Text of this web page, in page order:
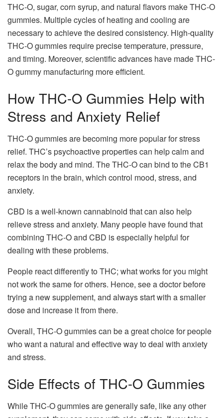
THC-O, sugar, corn syrup, and natural flavors make THC-O
gummies. Multiple cycles of heating and cooling are
necessary to achieve the desired consistency. High-quality
THC-O gummies require precise temperature, pressure,
and timing. Moreover, scientific advances have made THC-
O gummy manufacturing more efficient.
How THC-O Gummies Help with
Stress and Anxiety Relief
THC-O gummies are becoming more popular for stress
relief. THC’s psychoactive properties can help calm and
relax the body and mind. The THC-O can bind to the CB1
receptors in the brain, which control mood, stress, and
anxiety.
CBD is a well-known cannabinoid that can also help
relieve stress and anxiety. Many people have found that
combining THC-O and CBD is especially helpful for
dealing with these problems.
People react differently to THC; what works for you might
not work the same for others. Hence, see a doctor before
trying a new supplement, and always start with a smaller
dose and increase it from there.
Overall, THC-O gummies can be a great choice for people
who want a natural and effective way to deal with anxiety
and stress.
Side Effects of THC-O Gummies
While THC-O gummies are generally safe, like any other